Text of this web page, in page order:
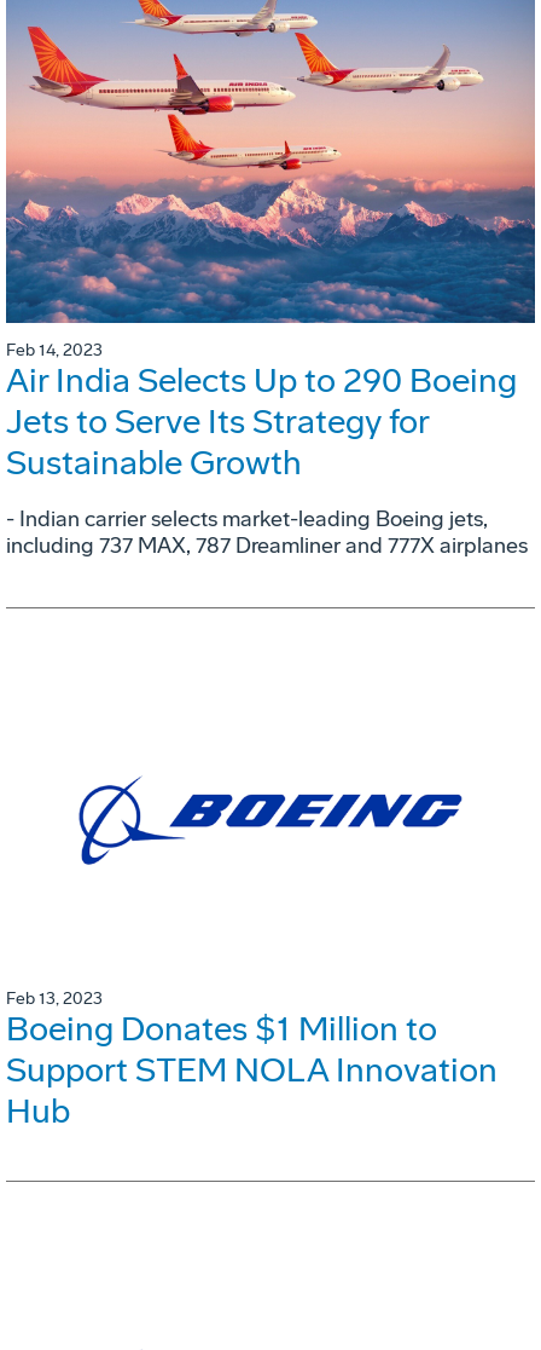
Feb 14, 2023
Air India Selects Up to 290 Boeing
Jets to Serve Its Strategy for
Sustainable Growth
- Indian carrier selects market-leading Boeing jets,
including 737 MAX, 787 Dreamliner and 777X airplanes
Feb 13, 2023
Boeing Donates $1 Million to
Support STEM NOLA Innovation
Hub